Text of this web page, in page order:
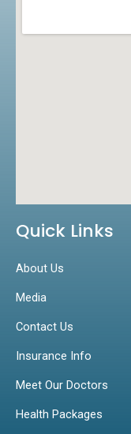
Quick Links
About Us
Media
Contact Us
Insurance Info
Meet Our Doctors
Health Packages